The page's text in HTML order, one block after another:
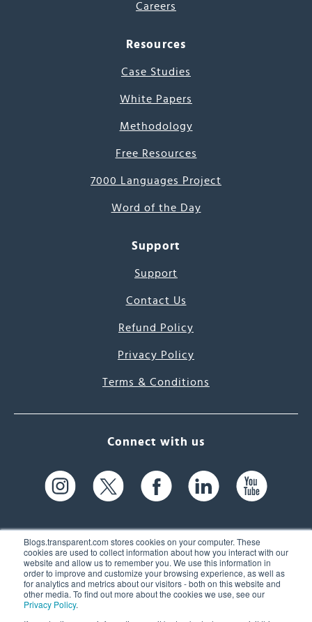
Blogs.transparent.com stores cookies on your computer. These
cookies are used to collect information about how you interact with our
website and allow us to remember you. We use this information in
order to improve and customize your browsing experience, as well as
for analytics and metrics about our visitors - both on this website and
other media. To find out more about the cookies we use, see our
Privacy Policy.
Careers
Resources
Case Studies
White Papers
Methodology
Free Resources
7000 Languages Project
Word of the Day
Support
Support
Contact Us
Refund Policy
Privacy Policy
Terms & Conditions
Connect with us
61 Spit Brook Rd, Suite 104,
Nashua, NH 03060 USA